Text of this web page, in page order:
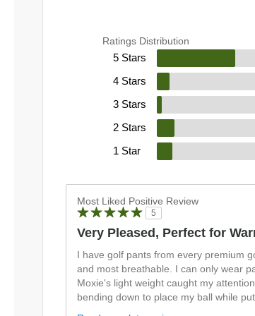
Ratings Distribution
5 Stars
4 Stars
3 Stars
2 Stars
1 Star
Most Liked Positive Review
5
Very Pleased, Perfect for
I have golf pants from every premium
and most breathable. I can only wear
Moxie's light weight caught my
bending down to place my ball while